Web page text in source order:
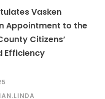
Vasken
Appointment to the
Citizens’
Efficiency